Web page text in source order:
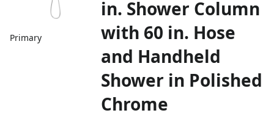
Primary
in. Shower Column
with 60 in. Hose
and Handheld
Shower in Polished
Chrome